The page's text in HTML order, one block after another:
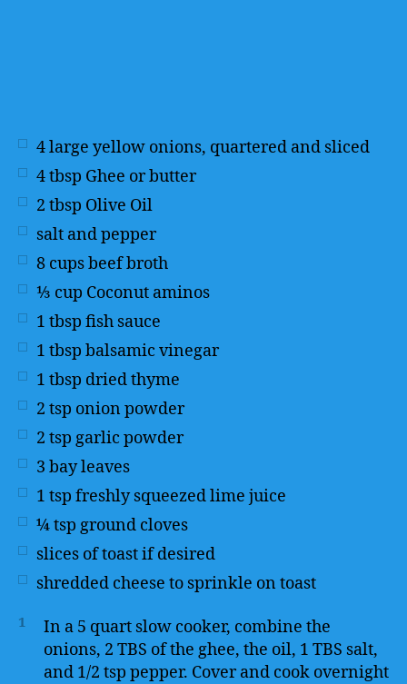
4large yellow onions, quartered and sliced
4tbsp Ghee or butter
2 tbsp Olive Oil
salt and pepper
8 cupsbeef broth
⅓ cup Coconut aminos
1 tbsp fish sauce
1 tbsp balsamic vinegar
1 tbsp dried thyme
2 tsp onion powder
2 tsp garlic powder
3 bay leaves
1 tsp freshly squeezed lime juice
¼tsp ground cloves
slices of toast if desired
shredded cheese to sprinkle on toast
1
In a 5 quart slow cooker, combine the
onions, 2 TBS of the ghee, the oil, 1 TBS salt,
and 1/2 tsp pepper. Cover and cook overnight